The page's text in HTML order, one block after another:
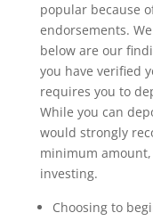
popular because
endorsements.
below are our
you have verified
requires you to
While you can
would strongly
minimum
investing.
Choosing to